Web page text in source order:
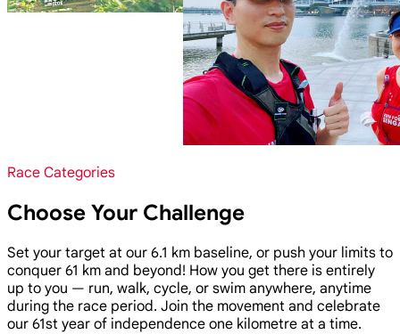
Race Categories
Choose Your Challenge
Set your target at our 6.1 km baseline, or push your limits to
conquer 61 km and beyond! How you get there is entirely
up to you — run, walk, cycle, or swim anywhere, anytime
during the race period. Join the movement and celebrate
our 61st year of independence one kilometre at a time.